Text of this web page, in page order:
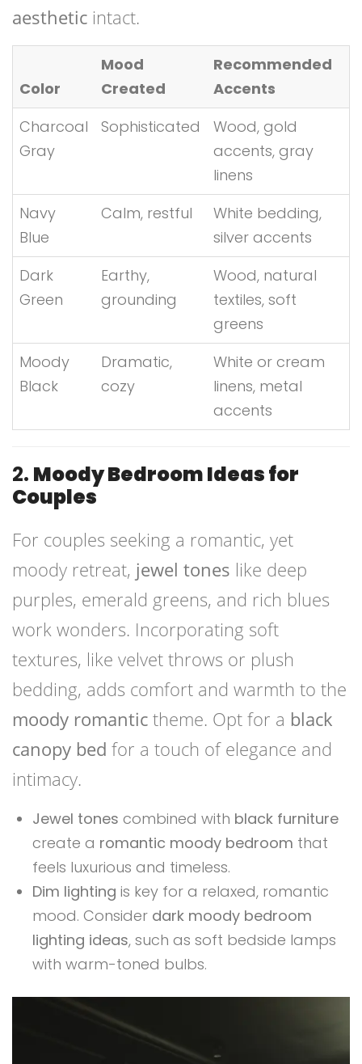
aesthetic intact.
Color
Mood
Created
Recommended
Accents
Charcoal
Gray
Sophisticated
Wood, gold
accents, gray
linens
Navy
Blue
Calm, restful
White bedding,
silver accents
Dark
Green
Earthy,
grounding
Wood, natural
textiles, soft
greens
Moody
Black
Dramatic,
cozy
White or cream
linens, metal
accents
2. Moody Bedroom Ideas for
Couples
For couples seeking a romantic, yet
moody retreat, jewel tones like deep
purples, emerald greens, and rich blues
work wonders. Incorporating soft
textures, like velvet throws or plush
bedding, adds comfort and warmth to the
moody romantic theme. Opt for a black
canopy bed for a touch of elegance and
intimacy.
Jewel tones combined with black furniture
create a romantic moody bedroom that
feels luxurious and timeless.
Dim lighting is key for a relaxed, romantic
mood. Consider dark moody bedroom
lighting ideas, such as soft bedside lamps
with warm-toned bulbs.